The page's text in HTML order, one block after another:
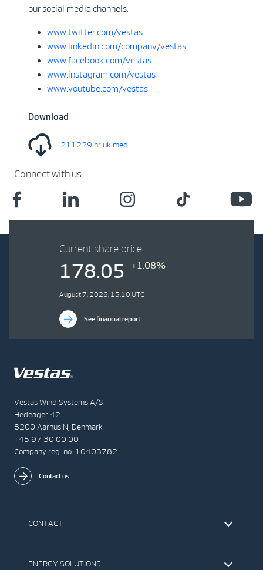
our social media channels:
www.twitter.com/vestas
www.linkedin.com/company/vestas
www.facebook.com/vestas
www.instagram.com/vestas
www.youtube.com/vestas
Download
211229 nr uk med
Connect with us
Vestas Wind Systems A/S
Hedeager 42
8200 Aarhus N, Denmark
+45 97 30 00 00
Company reg. no. 10403782
Contact us
CONTACT
The IR Team
ENERGY SOLUTIONS
Current share price
178.05 +1.08%
August 7, 2026, 15:10 UTC
See financial report